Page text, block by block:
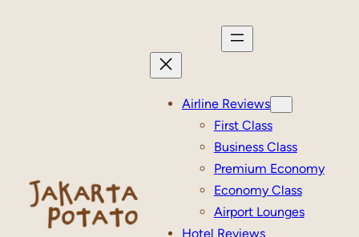
Airline Reviews
First Class
Business Class
Premium Economy
Economy Class
Airport Lounges
Hotel Reviews